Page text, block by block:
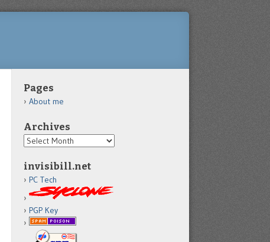
Pages
About me
Archives
Archives
invisibill.net
PC Tech
PGP Key